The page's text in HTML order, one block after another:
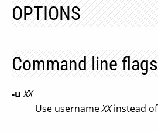
OPTIONS
Command line
-uXX
Use usernameXXinstead